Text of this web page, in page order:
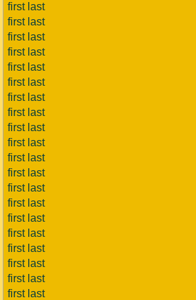
first last
first last
first last
first last
first last
first last
first last
first last
first last
first last
first last
first last
first last
first last
first last
first last
first last
first last
first last
first last